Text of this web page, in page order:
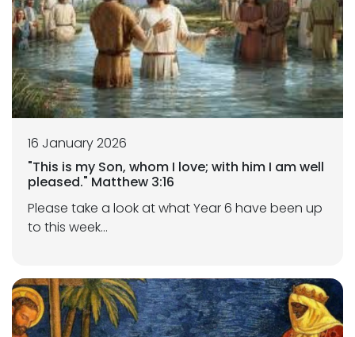
16 January 2026
"This is my Son, whom I love; with him I am well
pleased." Matthew 3:16
Please take a look at what Year 6 have been up
to this week...